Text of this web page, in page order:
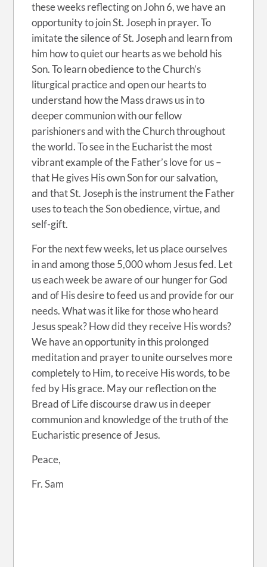
these weeks reflecting on John 6, we have an
opportunity to join St. Joseph in prayer. To
imitate the silence of St. Joseph and learn from
him how to quiet our hearts as we behold his
Son. To learn obedience to the Church’s
liturgical practice and open our hearts to
understand how the Mass draws us in to
deeper communion with our fellow
parishioners and with the Church throughout
the world. To see in the Eucharist the most
vibrant example of the Father’s love for us –
that He gives His own Son for our salvation,
and that St. Joseph is the instrument the Father
uses to teach the Son obedience, virtue, and
self-gift.
For the next few weeks, let us place ourselves
in and among those 5,000 whom Jesus fed. Let
us each week be aware of our hunger for God
and of His desire to feed us and provide for our
needs. What was it like for those who heard
Jesus speak? How did they receive His words?
We have an opportunity in this prolonged
meditation and prayer to unite ourselves more
completely to Him, to receive His words, to be
fed by His grace. May our reflection on the
Bread of Life discourse draw us in deeper
communion and knowledge of the truth of the
Eucharistic presence of Jesus.
Peace,
Fr. Sam